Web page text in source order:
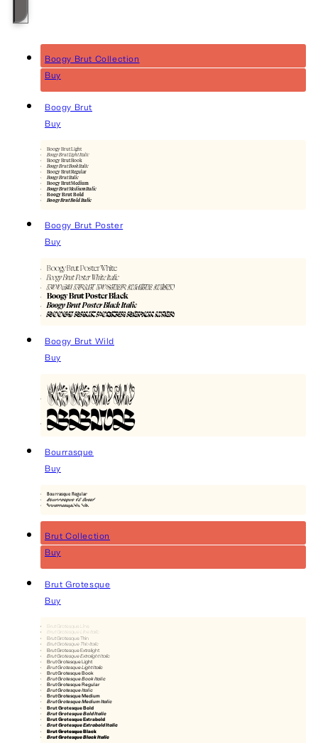
Boogy Brut Collection
Buy
Boogy Brut
Buy
Boogy Brut Light
Boogy Brut Light Italic
Boogy Brut Book
Boogy Brut Book Italic
Boogy Brut Regular
Boogy Brut Italic
Boogy Brut Medium
Boogy Brut Medium Italic
Boogy Brut Bold
Boogy Brut Bold Italic
Boogy Brut Poster
Buy
Boogy Brut Poster White
Boogy Brut Poster White Italic
Boogy Brut Poster White Wild
Boogy Brut Poster Black
Boogy Brut Poster Black Italic
Boogy Brut Poster Black Wild
Boogy Brut Wild
Buy
BBWW
BBWB
Bourrasque
Buy
Bourrasque Regular
Bourrasque 45 Ouest
Bourrasque 45 Est
Brut Collection
Buy
Brut Grotesque
Buy
Brut Grotesque Line
Brut Grotesque Line Italic
Brut Grotesque Thin
Brut Grotesque Thin Italic
Brut Grotesque Extralight
Brut Grotesque Extralight Italic
Brut Grotesque Light
Brut Grotesque Light Italic
Brut Grotesque Book
Brut Grotesque Book Italic
Brut Grotesque Regular
Brut Grotesque Italic
Brut Grotesque Medium
Brut Grotesque Medium Italic
Brut Grotesque Bold
Brut Grotesque Bold Italic
Brut Grotesque Extrabold
Brut Grotesque Extrabold Italic
Brut Grotesque Black
Brut Grotesque Black Italic